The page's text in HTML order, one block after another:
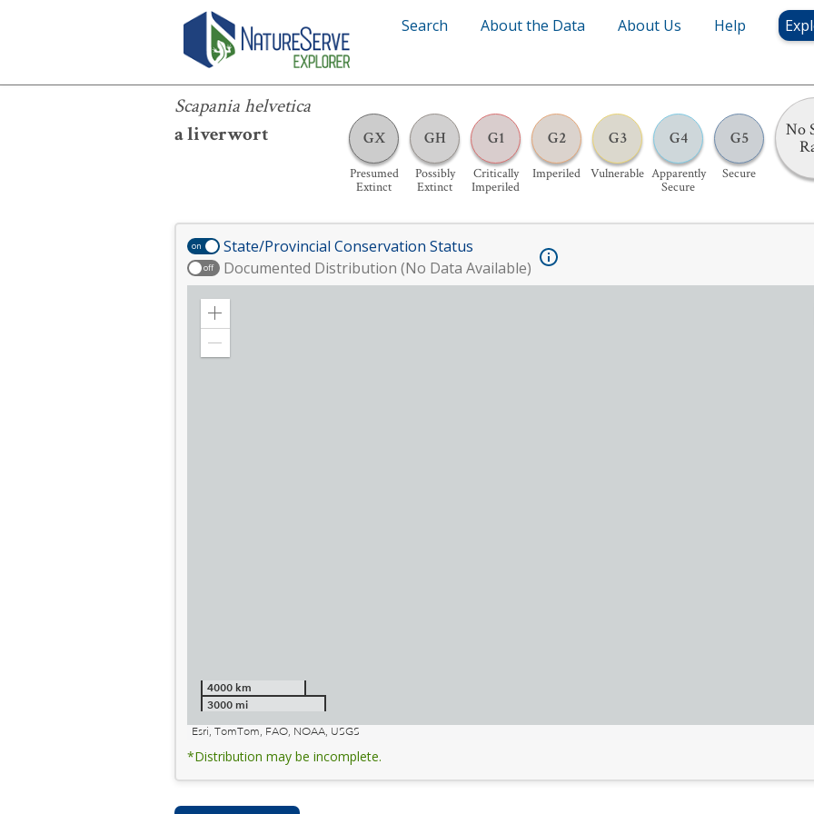
Search About the Data About Us Help
Scapania helvetica
a liverwort
GX
Presumed
Extinct
GH
Possibly
Extinct
G1
Critically
Imperiled
G2
Imperiled
G3
Vulnerable
G4
Apparently
Secure
G5
Secure
No
Scapania helvetica
on State/Provincial Conservation Status
off Documented Distribution (No Data Available)
Zoom
4000 km
3000 mi
Esri, TomTom, FAO, NOAA, USGS
*Distribution may be incomplete.